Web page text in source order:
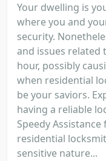
Your dwelling is
where you and
security.
and issues related
hour, possibly
when residential
be your saviors.
having a reliable
Speedy
residential
sensitive nature...